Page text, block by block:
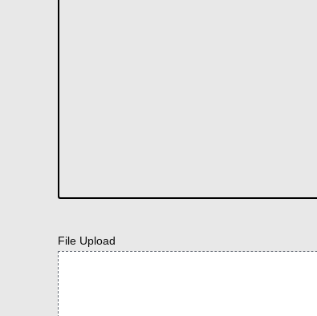
File Upload